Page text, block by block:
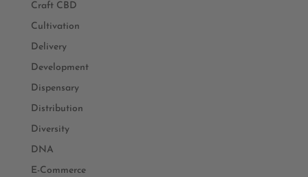
Craft CBD
Cultivation
Delivery
Development
Dispensary
Distribution
Diversity
DNA
E-Commerce